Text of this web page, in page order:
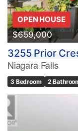
OPEN HOUSE
$659,000
3255 Prior
Niagara Falls
3 Bedroom 2